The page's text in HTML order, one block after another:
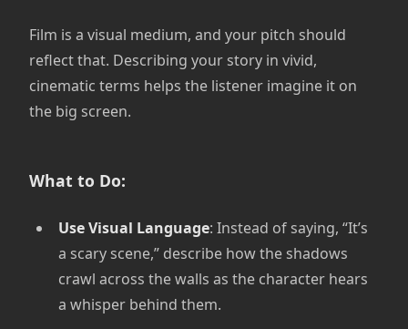
Film is a visual medium, and your pitch should
reflect that. Describing your story in vivid,
cinematic terms helps the listener imagine it on
the big screen.
What to Do:
Use Visual Language: Instead of saying, “It’s
a scary scene,” describe how the shadows
crawl across the walls as the character hears
a whisper behind them.